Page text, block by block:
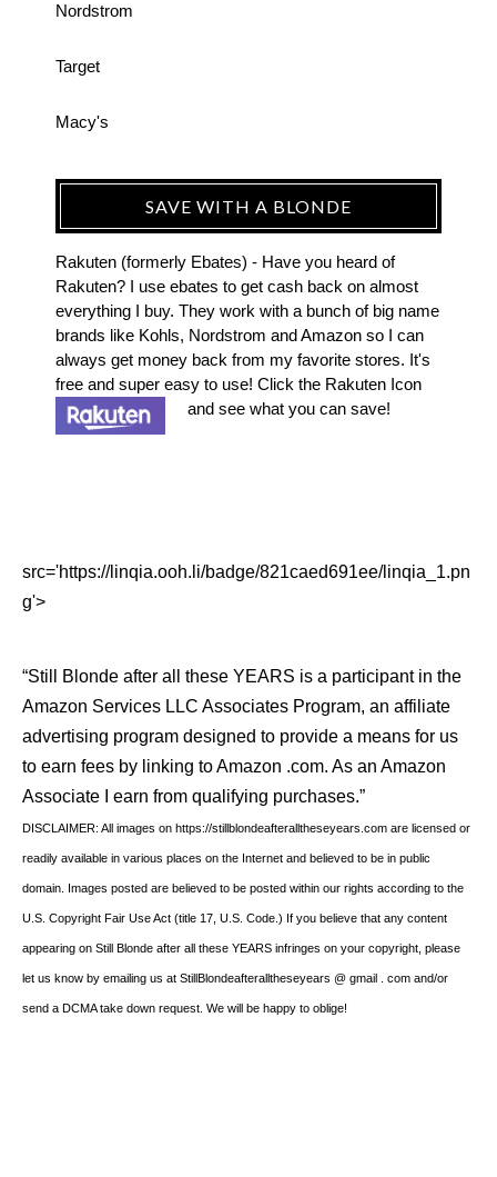
Nordstrom
Target
Macy's
SAVE WITH A BLONDE
Rakuten (formerly Ebates) - Have you heard of
Rakuten? I use ebates to get cash back on almost
everything I buy. They work with a bunch of big name
brands like Kohls, Nordstrom and Amazon so I can
always get money back from my favorite stores. It's
free and super easy to use! Click the Rakuten Icon
and see what you can save!
src='https://linqia.ooh.li/badge/821caed691ee/linqia_1.pn
g'>
“Still Blonde after all these YEARS is a participant in the
Amazon Services LLC Associates Program, an affiliate
advertising program designed to provide a means for us
to earn fees by linking to Amazon .com. As an Amazon
Associate I earn from qualifying purchases.”
DISCLAIMER: All images on https://stillblondeafteralltheseyears.com are licensed or
readily available in various places on the Internet and believed to be in public
domain. Images posted are believed to be posted within our rights according to the
U.S. Copyright Fair Use Act (title 17, U.S. Code.) If you believe that any content
appearing on Still Blonde after all these YEARS infringes on your copyright, please
let us know by emailing us at StillBlondeafteralltheseyears @ gmail . com and/or
send a DCMA take down request. We will be happy to oblige!